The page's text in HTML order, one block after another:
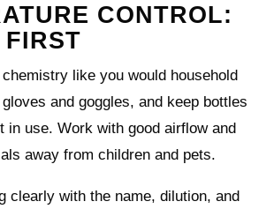
CONTROL:
like you would household
and goggles, and keep bottles
in use. Work with good airflow and
away from children and pets.
clearly with the name, dilution, and